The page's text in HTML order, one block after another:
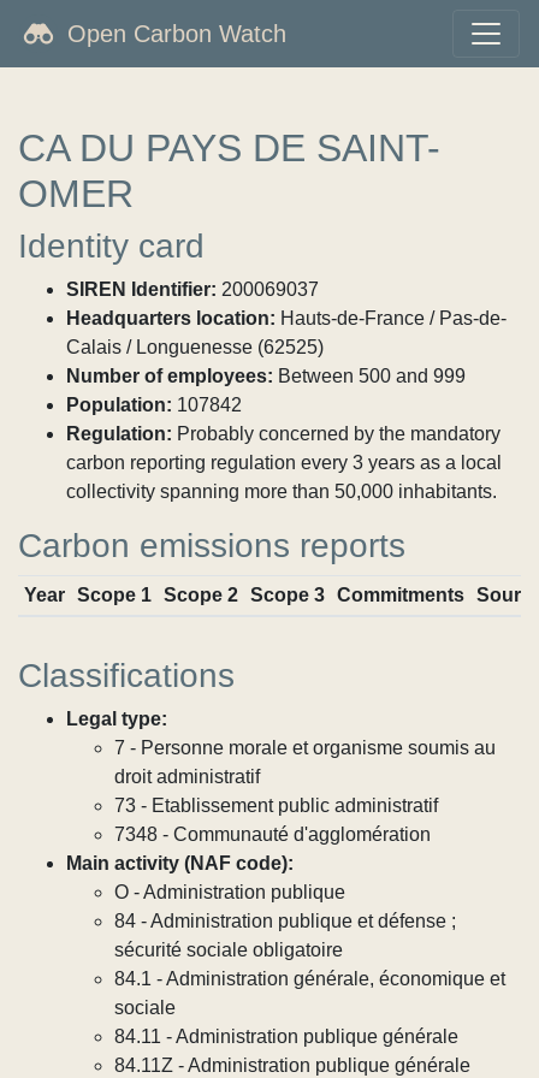
Open Carbon Watch
CA DU PAYS DE SAINT-
OMER
Identity card
SIREN Identifier: 200069037
Headquarters location: Hauts-de-France / Pas-de-
Calais / Longuenesse (62525)
Number of employees: Between 500 and 999
Population: 107842
Regulation: Probably concerned by the mandatory
carbon reporting regulation every 3 years as a local
collectivity spanning more than 50,000 inhabitants.
Carbon emissions reports
Year Scope 1 Scope 2 Scope 3 Commitments
Classifications
Legal type:
7 - Personne morale et organisme soumis au
droit administratif
73 - Etablissement public administratif
7348 - Communauté d'agglomération
Main activity (NAF code):
O - Administration publique
84 - Administration publique et défense ;
sécurité sociale obligatoire
84.1 - Administration générale, économique et
sociale
84.11 - Administration publique générale
84.11Z - Administration publique générale